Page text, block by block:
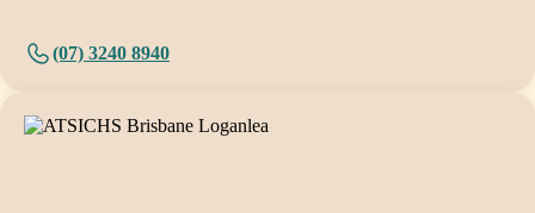
(07) 3240 8940